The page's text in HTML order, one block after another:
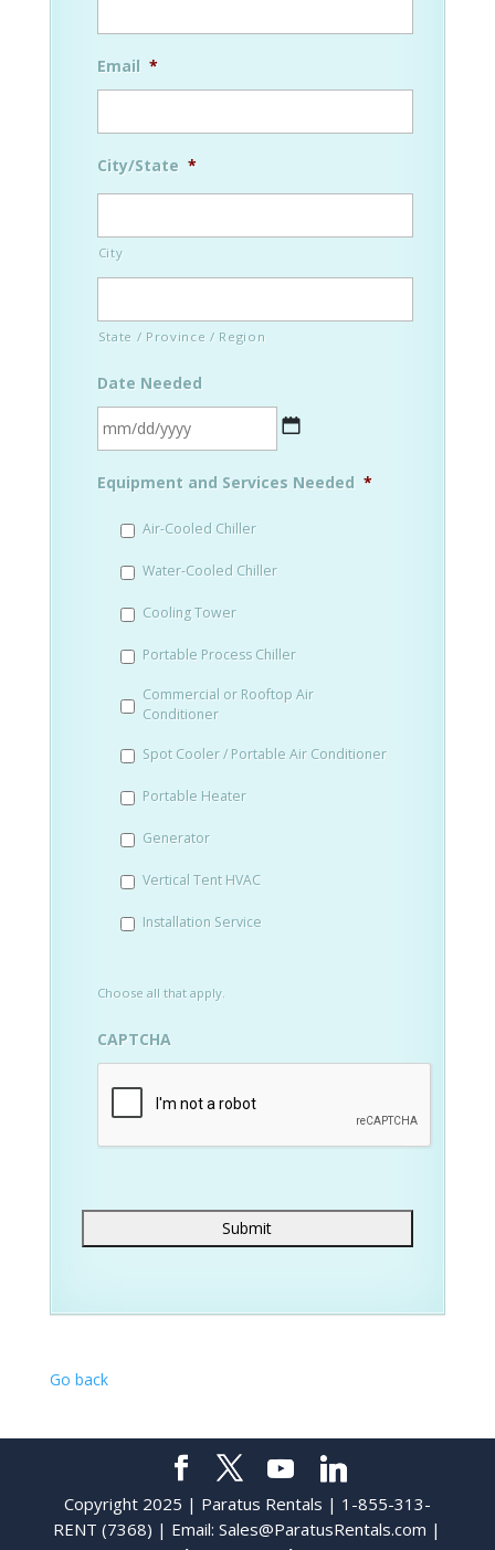
Email *
City/State *
City
State / Province / Region
Date Needed
slash
YYYY
Equipment and Services Needed *
Air-Cooled Chiller
Water-Cooled Chiller
Cooling Tower
Portable Process Chiller
Commercial or Rooftop Air
Conditioner
Spot Cooler / Portable Air Conditioner
Portable Heater
Generator
Vertical Tent HVAC
Installation Service
Choose all that apply.
CAPTCHA
Go back
Copyright 2025 | Paratus Rentals | 1-855-313-
RENT (7368) | Email:Sales@ParatusRentals.com |